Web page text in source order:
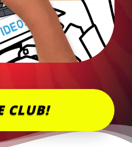
CLUB!